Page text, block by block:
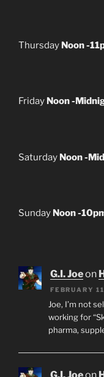
Thursday Noon -
Friday Noon -
Saturday Noon -
Sunday Noon -
G.I. Joeon
FEBRUARY
Joe, I’m not
working for
pharma,